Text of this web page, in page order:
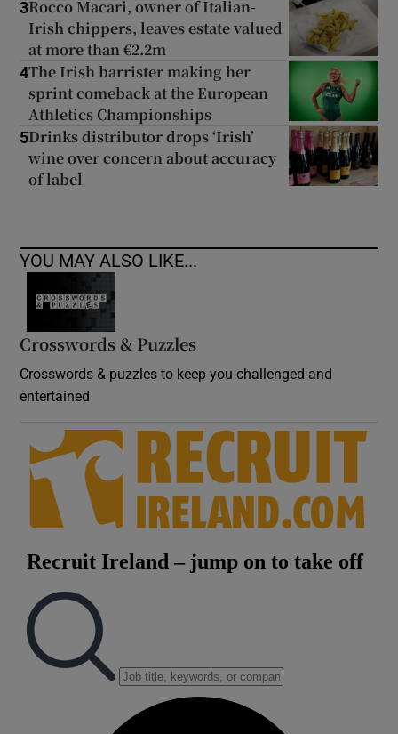
3Rocco Macari, owner of Italian-
Irish chippers, leaves estate valued
at more than €2.2m
4The Irish barrister making her
sprint comeback at the European
Athletics Championships
5Drinks distributor drops ‘Irish’
wine over concern about accuracy
of label
YOU MAY ALSO LIKE...
Crosswords & Puzzles
Crosswords & puzzles to keep you challenged and
entertained